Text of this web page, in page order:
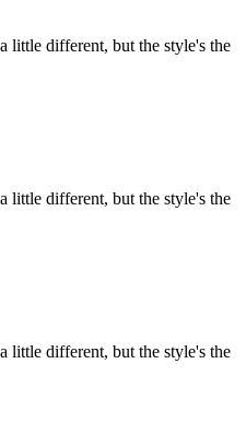
little different, but the style's the
little different, but the style's the
little different, but the style's the